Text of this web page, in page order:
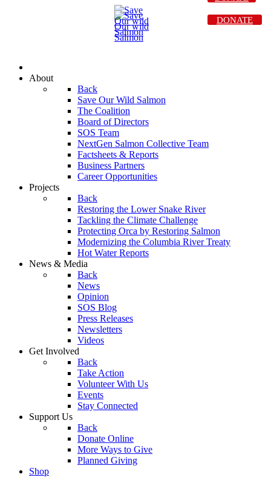
About
Back
Save Our Wild Salmon
The Coalition
Board of Directors
SOS Team
NextGen Salmon Collective Team
Factsheets & Reports
Business Partners
Career Opportunities
Projects
Back
Restoring the Lower Snake River
Tackling the Climate Challenge
Protecting Orca by Restoring Salmon
Modernizing the Columbia River Treaty
Hot Water Reports
News & Media
Back
News
Opinion
SOS Blog
Press Releases
Newsletters
Videos
Get Involved
Back
Take Action
Volunteer With Us
Events
Stay Connected
Support Us
Back
Donate Online
More Ways to Give
Planned Giving
Shop
DONATE